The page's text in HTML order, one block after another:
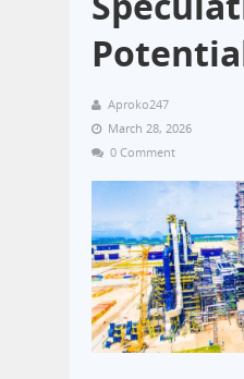
Aproko247
March 28, 2026
0 Comment